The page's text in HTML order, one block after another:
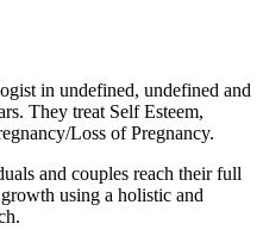
in undefined, undefined and
They treat Self Esteem,
Loss of Pregnancy.
and couples reach their full
using a holistic and